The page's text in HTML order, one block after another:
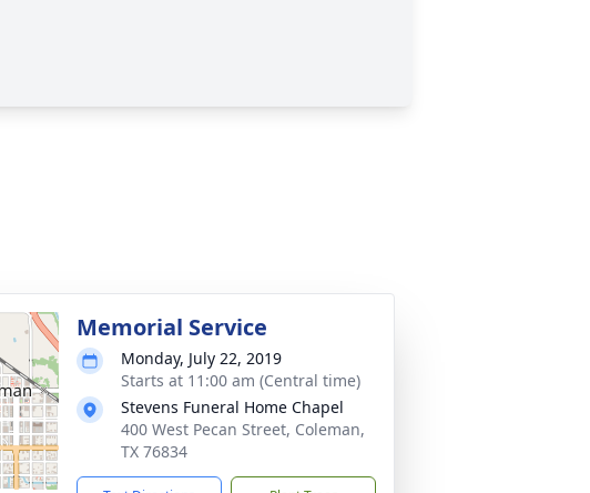
Memorial Service
Monday, July 22, 2019
Starts at 11:00 am (Central time)
Stevens Funeral Home Chapel
400 West Pecan Street, Coleman,
TX 76834